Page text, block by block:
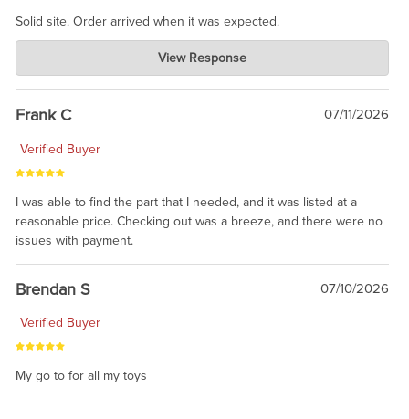
Solid site. Order arrived when it was expected.
Charlie's Custom Clones
Jul 21, 2026
awsome, thanks for sharing. Head on over to Reddit, where the
prevailing wisdom is that we do not ship at all. LOL.
View Response
Frank C 07/11/2026
Verified Buyer
I was able to find the part that I needed, and it was listed at a
reasonable price. Checking out was a breeze, and there were no
issues with payment.
Brendan S 07/10/2026
Verified Buyer
My go to for all my toys